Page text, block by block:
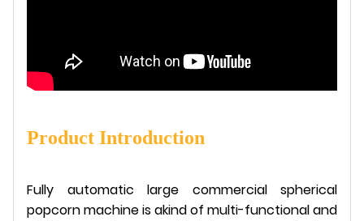
Product Introduction
Fully automatic large commercial spherical
popcorn machine is akind of multi-functional and